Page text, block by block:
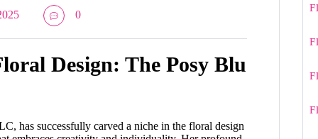
0
Design: The Posy Blu
has successfully carved a niche in the floral design